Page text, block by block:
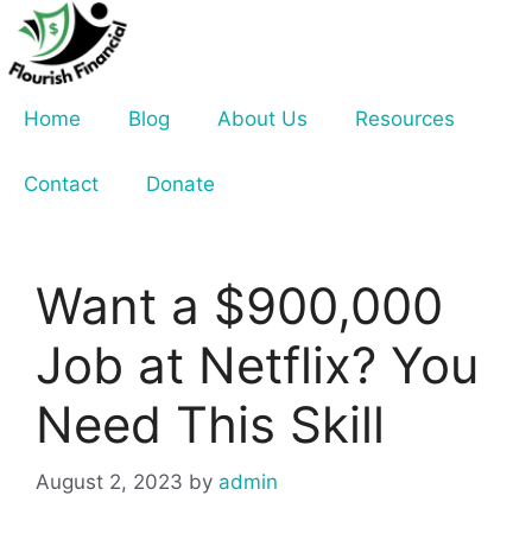
Skip
content
Home
Blog About Us Resources
Contact Donate
Want a $900,000
Job at Netflix? You
Need This Skill
August 2, 2023 by admin